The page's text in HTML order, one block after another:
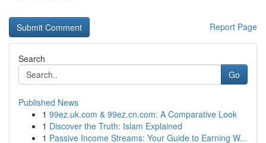
Report Page
Search
Go
Published News
1 99ez.uk.com & 99ez.cn.com: A Comparative Look
1 Discover the Truth: Islam Explained
1 Passive Income Streams: Your Guide to Earning W...